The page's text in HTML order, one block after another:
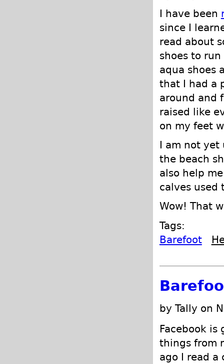
I have been
since I
read about
shoes to
aqua shoes
that I had a
around and
raised like
on my feet
I am not yet
the beach
also help
calves used
Wow! That
Tags:
Barefoot
by Tally on
Facebook is
things from
ago I read